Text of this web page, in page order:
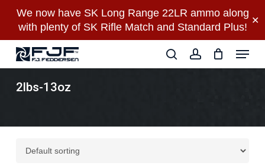
We now have SK Long Range 22LR ammo along
with plenty of SK Rifle Match and Standard Plus!
✕
content
searchaccount
Menu
2lbs-13oz
Menu